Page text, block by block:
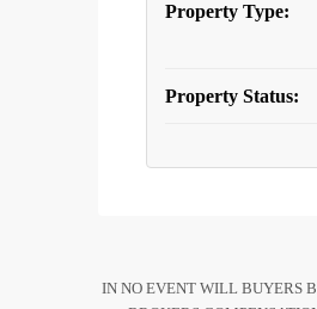
Property Type:
Property Status:
IN NO EVENT WILL BUYERS